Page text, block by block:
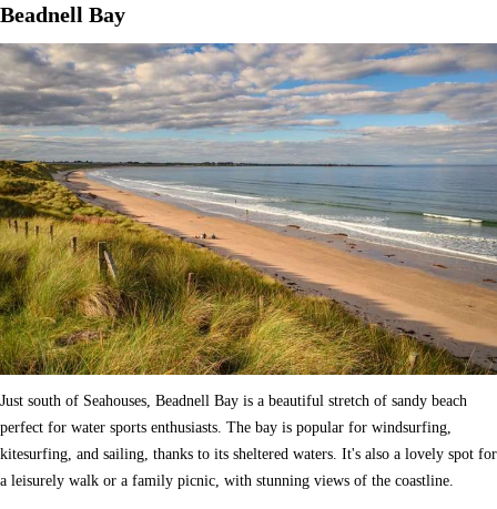
Beadnell Bay
Just south of Seahouses, Beadnell Bay is a beautiful stretch of sandy beach
perfect for water sports enthusiasts. The bay is popular for windsurfing,
kitesurfing, and sailing, thanks to its sheltered waters. It's also a lovely spot for
a leisurely walk or a family picnic, with stunning views of the coastline.